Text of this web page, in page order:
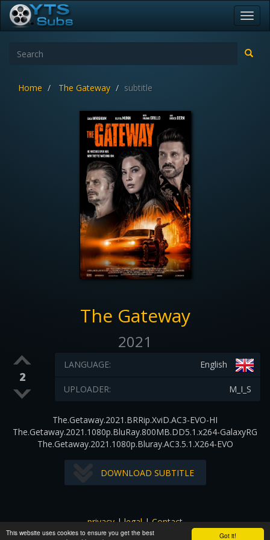
Got it!
This website uses cookies to ensure you get the best
Home The Gateway subtitle
The Gateway
2021
2
English
LANGUAGE:
M_I_S
UPLOADER:
The.Getaway.2021.BRRip.XviD.AC3-EVO-HI
The.Getaway.2021.1080p.BluRay.800MB.DD5.1.x264-GalaxyRG
The.Getaway.2021.1080p.Bluray.AC3.5.1.X264-EVO
DOWNLOAD SUBTITLE
privacy|legal|Contact
All images and subtitles are copyrighted to their respectful